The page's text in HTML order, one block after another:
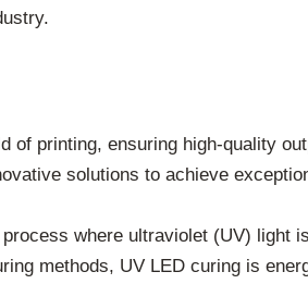
of printing, ensuring high-quality
solutions to achieve
where ultraviolet (UV) light
methods, UV LED curing is